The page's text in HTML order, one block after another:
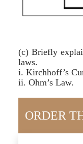
(c) Briefly
laws.
i. Kirchhoff’s
ii. Ohm’s Law.